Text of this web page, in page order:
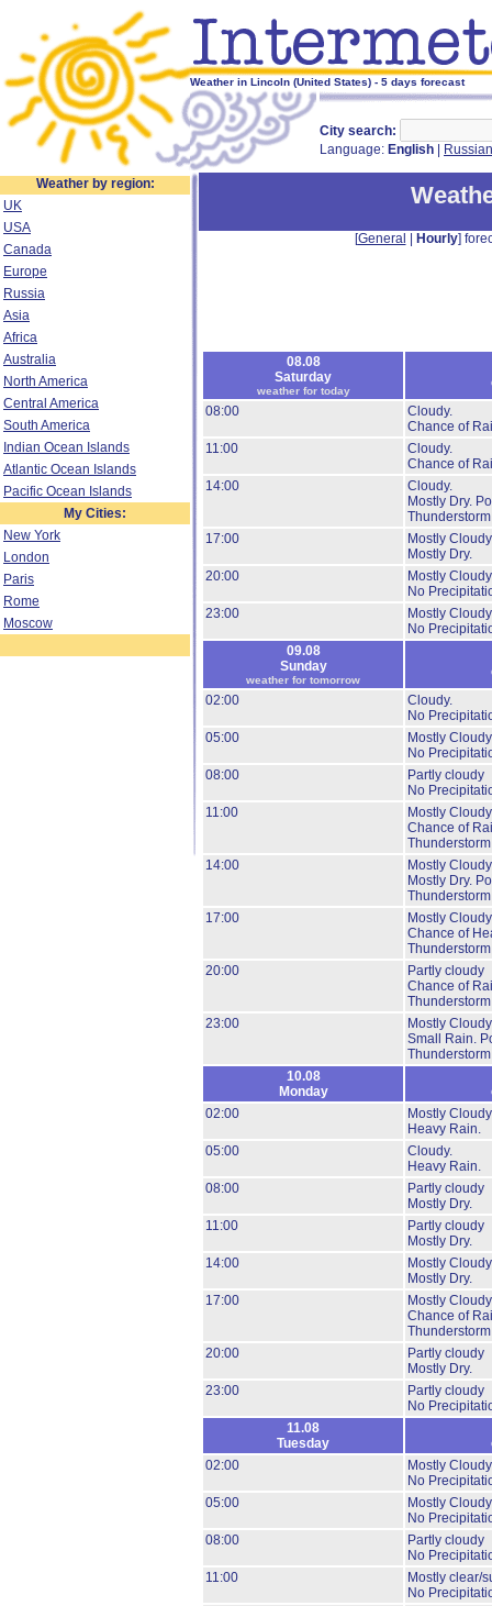
Weather in Lincoln (United States) - 5 days forecast
City search:
Language: English Russian
Weather by region:
UK
USA
Canada
Europe
Russia
Asia
Africa
Australia
North America
Central America
South America
Indian Ocean Islands
Atlantic Ocean Islands
Pacific Ocean Islands
My Cities:
New York
London
Paris
Rome
Moscow
[General Hourly]
08.08
Saturday
weather for today
08:00
Cloudy.
Chance of
11:00
Cloudy.
Chance of
14:00
Cloudy.
Mostly Dry.
17:00
Mostly
Mostly Dry.
20:00
Mostly
No
23:00
Mostly
No
09.08
Sunday
weather for tomorrow
02:00
Cloudy.
No
05:00
Mostly
No
08:00
Partly cloudy
No
11:00
Mostly
Chance of
14:00
Mostly
Mostly Dry.
17:00
Mostly
Chance of
20:00
Partly cloudy
Chance of
23:00
Mostly
Small Rain.
10.08
Monday
02:00
Mostly
Heavy Rain.
05:00
Cloudy.
Heavy Rain.
08:00
Partly cloudy
Mostly Dry.
11:00
Partly cloudy
Mostly Dry.
14:00
Mostly
Mostly Dry.
17:00
Mostly
Chance of
20:00
Partly cloudy
Mostly Dry.
23:00
Partly cloudy
No
11.08
Tuesday
02:00
Mostly
No
05:00
Mostly
No
08:00
Partly cloudy
No
11:00
Mostly clear/
No